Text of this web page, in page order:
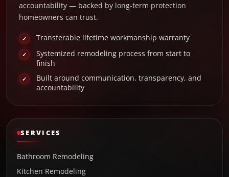
accountability — backed by long-term protection
homeowners can trust.
✓ Transferable lifetime workmanship warranty
✓
Systemized remodeling process from start to
finish
✓
Built around communication, transparency, and
accountability
SERVICES
Bathroom Remodeling
Kitchen Remodeling